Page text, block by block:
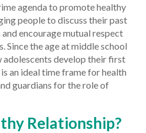
agenda to promote healthy
people to discuss their past
encourage mutual respect
Since the age at middle school
adolescents develop their first
an ideal time frame for health
guardians for the role of
Relationship?